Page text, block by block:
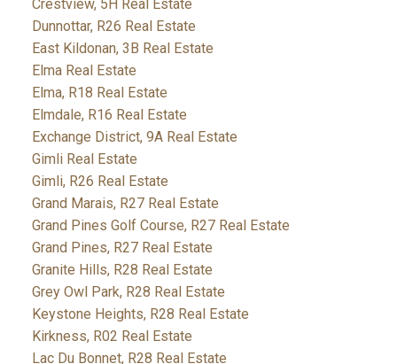
Crestview, 5H Real Estate
Dunnottar, R26 Real Estate
East Kildonan, 3B Real Estate
Elma Real Estate
Elma, R18 Real Estate
Elmdale, R16 Real Estate
Exchange District, 9A Real Estate
Gimli Real Estate
Gimli, R26 Real Estate
Grand Marais, R27 Real Estate
Grand Pines Golf Course, R27 Real Estate
Grand Pines, R27 Real Estate
Granite Hills, R28 Real Estate
Grey Owl Park, R28 Real Estate
Keystone Heights, R28 Real Estate
Kirkness, R02 Real Estate
Lac Du Bonnet, R28 Real Estate